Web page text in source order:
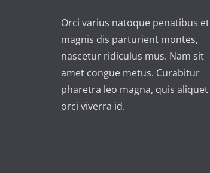
Orci varius natoque penatibus et
magnis dis parturient montes,
nascetur ridiculus mus. Nam sit
amet congue metus. Curabitur
pharetra leo magna, quis aliquet
orci viverra id.